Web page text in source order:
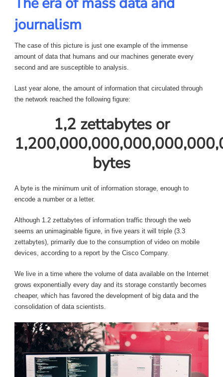
journalism
The case of this picture is just one example of the immense
amount of data that humans and our machines generate every
second and are susceptible to analysis.
Last year alone, the amount of information that circulated through
the network reached the following figure:
1,2 zettabytes or
bytes
A byte is the minimum unit of information storage, enough to
encode a number or a letter.
Although 1.2 zettabytes of information traffic through the web
seems an unimaginable figure, in five years it will triple (3.3
zettabytes), primarily due to the consumption of video on mobile
devices, according to a report by the Cisco Company.
We live in a time where the volume of data available on the Internet
grows exponentially every day and its storage constantly becomes
cheaper, which has favored the development of big data and the
consolidation of data scientists.